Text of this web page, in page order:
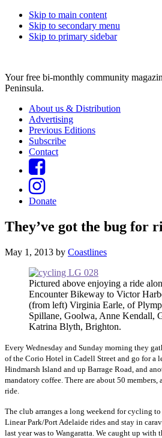
Skip to main content
Skip to secondary menu
Skip to primary sidebar
Your free bi-monthly community
Peninsula.
About us & Distribution
Advertising
Previous Editions
Subscribe
Contact
Donate
They’ve got the bug for
May 1, 2013 by Coastlines
Pictured above enjoying a ride
Encounter Bikeway to Victor
(from left) Virginia Earle, of
Spillane, Goolwa, Anne Kendall,
Katrina Blyth, Brighton.
Every Wednesday and Sunday morning they
of the Corio Hotel in Cadell Street and go for a
Hindmarsh Island and up Barrage Road, and
mandatory coffee. There are about 50
ride.
The club arranges a long weekend for cycling
Linear Park/Port Adelaide rides and stay in
last year was to Wangaratta. We caught up with